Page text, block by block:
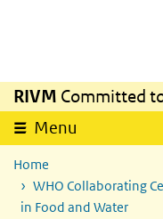
RIVM Committed
Menu
Home
WHO Collaborating
in Food and Water